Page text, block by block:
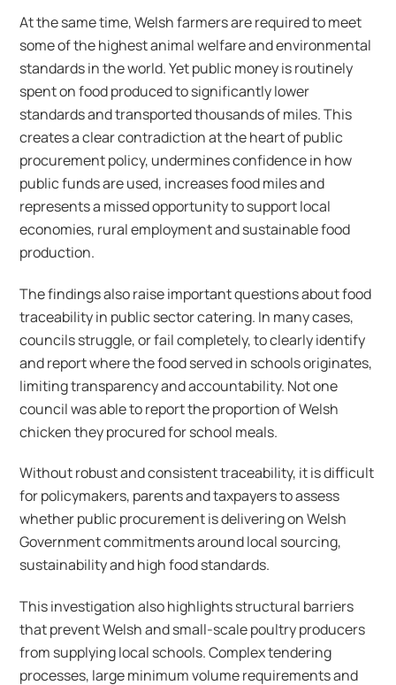
At the same time, Welsh farmers are required to meet
some of the highest animal welfare and environmental
standards in the world. Yet public money is routinely
spent on food produced to significantly lower
standards and transported thousands of miles. This
creates a clear contradiction at the heart of public
procurement policy, undermines confidence in how
public funds are used, increases food miles and
represents a missed opportunity to support local
economies, rural employment and sustainable food
production.
The findings also raise important questions about food
traceability in public sector catering. In many cases,
councils struggle, or fail completely, to clearly identify
and report where the food served in schools originates,
limiting transparency and accountability. Not one
council was able to report the proportion of Welsh
chicken they procured for school meals.
Without robust and consistent traceability, it is difficult
for policymakers, parents and taxpayers to assess
whether public procurement is delivering on Welsh
Government commitments around local sourcing,
sustainability and high food standards.
This investigation also highlights structural barriers
that prevent Welsh and small-scale poultry producers
from supplying local schools. Complex tendering
processes, large minimum volume requirements and